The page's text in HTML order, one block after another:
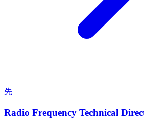
先
Radio Frequency Technical